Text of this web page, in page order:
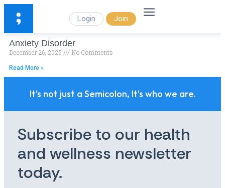
Login Join
Anxiety Disorder
December 26, 2025 No Comments
Read More »
It's not just a Semicolon, It's who we are.
Subscribe to our health
and wellness newsletter
today.